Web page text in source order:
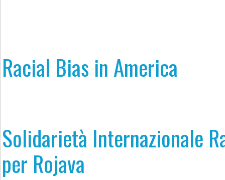
Racial Bias in America
Solidarietà Internazionale
per Rojava